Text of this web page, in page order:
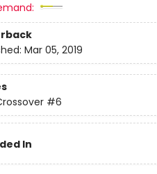
Mar 05, 2019
#6
In